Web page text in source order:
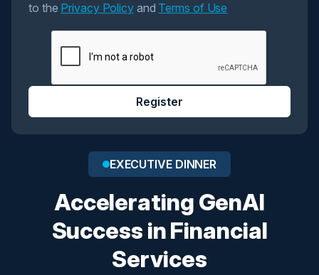
EXECUTIVE DINNER
Accelerating GenAI
Success in Financial
Services
to the Privacy Policyand Terms of Use
Register